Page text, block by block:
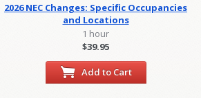
2026 NEC Changes: Specific Occupancies
and Locations
1 hour
$39.95
Add to Cart